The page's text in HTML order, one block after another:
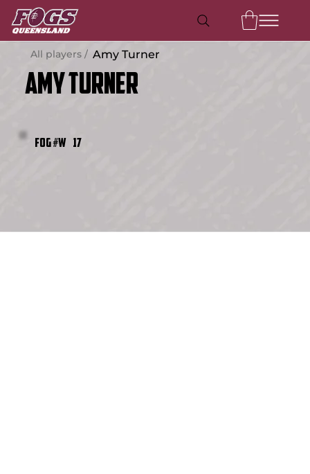
Amy Turner
All players / Amy Turner
FOG #W 17